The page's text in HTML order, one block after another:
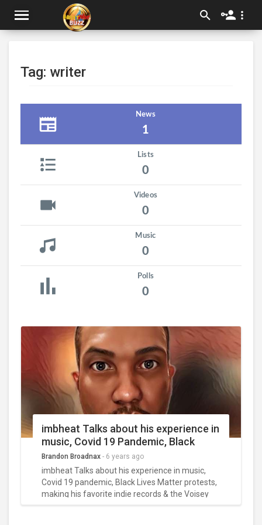
Tag: writer
News
1
Lists
0
Videos
0
Music
0
Polls
0
imbheat Talks about his experience in
music, Covid 19 Pandemic, Black
Lives Matter Protests, Making his
favorite indie records & his 100
Voisey challenge
Brandon Broadnax - 6 years ago
imbheat Talks about his experience in music,
Covid 19 pandemic, Black Lives Matter protests,
making his favorite indie records & the Voisey